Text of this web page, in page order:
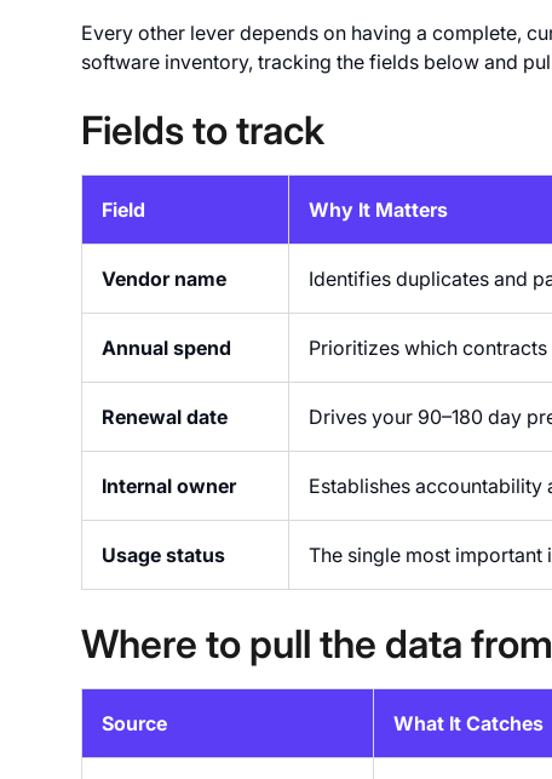
Every other lever depends on having a complete,
software inventory, tracking the fields below and
Fields to track
Field Why It Matters
Vendor name Identifies duplicates and
Annual spend Prioritizes which
Renewal date Drives your 90–180 day
Internal owner Establishes
Usage status The single most
Where to pull the data from
Source What It Catches